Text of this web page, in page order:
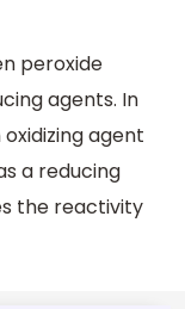
peroxide
agents. In
agent
a reducing
the reactivity